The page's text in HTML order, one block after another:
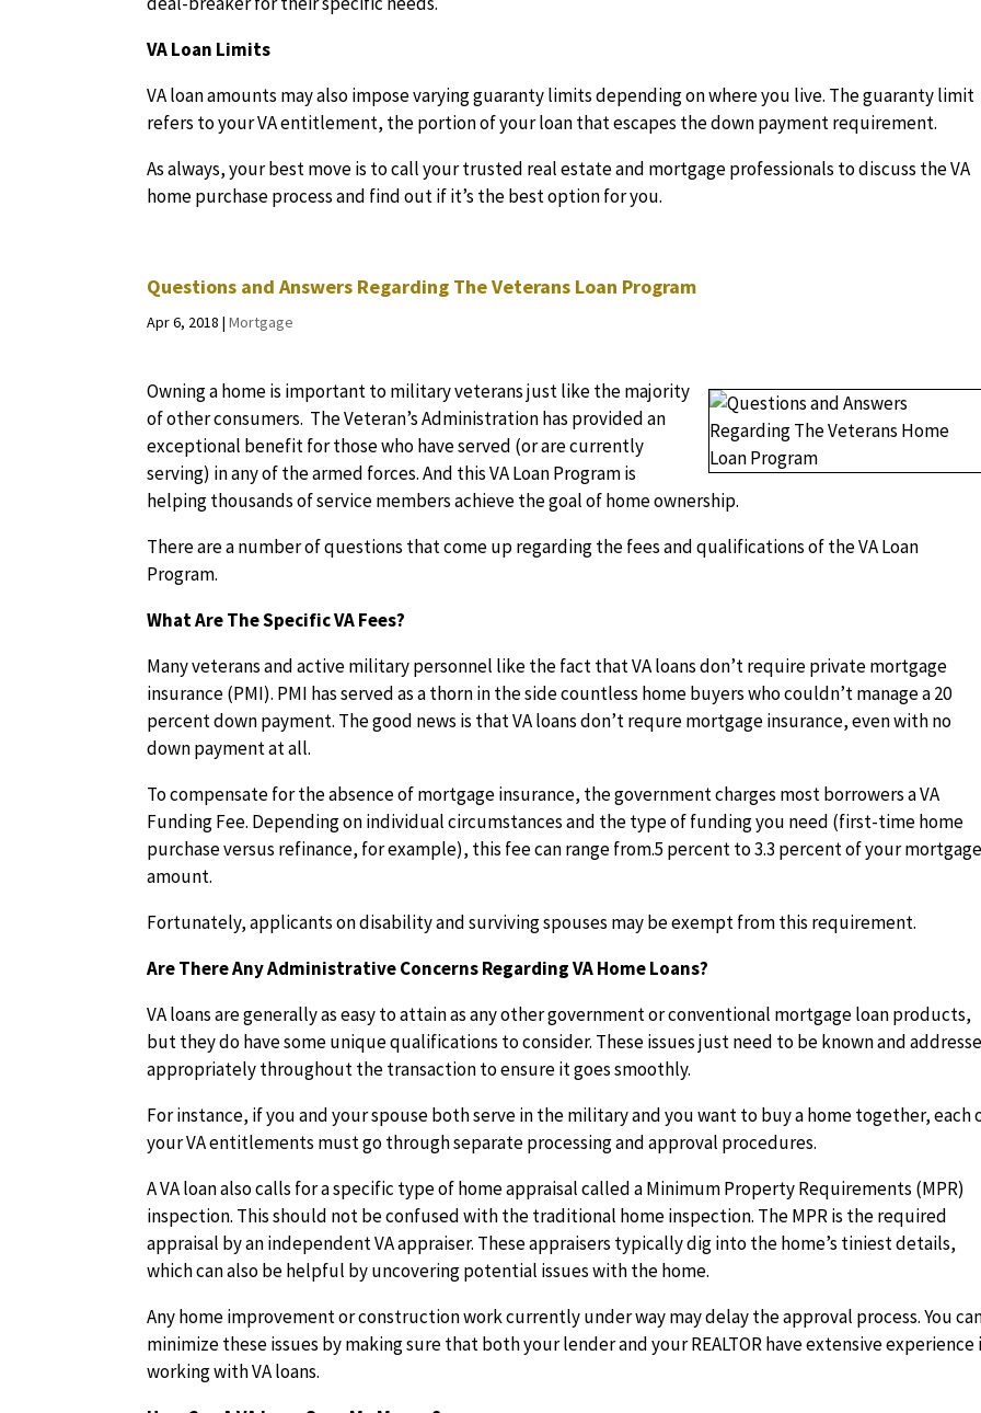
VA Loan Limits
VA loan amounts may also impose varying guaranty limits depending on where you live. The guaranty limit
refers to your VA entitlement, the portion of your loan that escapes the down payment requirement.
As always, your best move is to call your trusted real estate and mortgage professionals to discuss the VA
home purchase process and find out if it’s the best option for you.
Questions and Answers Regarding The Veterans Loan Program
Apr 6, 2018 |Mortgage
Owning a home is important to military veterans just like the majority
of other consumers. The Veteran’s Administration has provided an
exceptional benefit for those who have served (or are currently
serving) in any of the armed forces. And this VA Loan Program is
helping thousands of service members achieve the goal of home ownership.
There are a number of questions that come up regarding the fees and qualifications of the VA Loan
Program.
What Are The Specific VA Fees?
Many veterans and active military personnel like the fact that VA loans don’t require private mortgage
insurance (PMI). PMI has served as a thorn in the side countless home buyers who couldn’t manage a 20
percent down payment. The good news is that VA loans don’t requre mortgage insurance, even with no
down payment at all.
To compensate for the absence of mortgage insurance, the government charges most borrowers a VA
Funding Fee. Depending on individual circumstances and the type of funding you need (first-time home
purchase versus refinance, for example), this fee can range from.5 percent to 3.3 percent of your
amount.
Fortunately, applicants on disability and surviving spouses may be exempt from this requirement.
Are There Any Administrative Concerns Regarding VA Home Loans?
VA loans are generally as easy to attain as any other government or conventional mortgage loan products,
but they do have some unique qualifications to consider. These issues just need to be known and
appropriately throughout the transaction to ensure it goes smoothly.
For instance, if you and your spouse both serve in the military and you want to buy a home together, each
your VA entitlements must go through separate processing and approval procedures.
A VA loan also calls for a specific type of home appraisal called a Minimum Property Requirements (MPR)
inspection. This should not be confused with the traditional home inspection. The MPR is the required
appraisal by an independent VA appraiser. These appraisers typically dig into the home’s tiniest details,
which can also be helpful by uncovering potential issues with the home.
Any home improvement or construction work currently under way may delay the approval process. You
minimize these issues by making sure that both your lender and your REALTOR have extensive experience
working with VA loans.